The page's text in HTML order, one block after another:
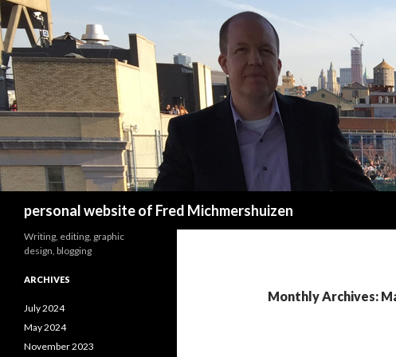
personal website of Fred Michmershuizen
Monthly Archives:
Writing, editing, graphic
design, blogging
ARCHIVES
July 2024
May 2024
November 2023